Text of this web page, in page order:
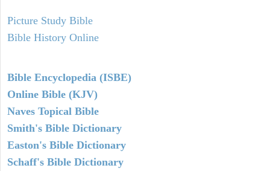
Picture Study Bible
Bible History Online
Bible Encyclopedia (ISBE)
Online Bible (KJV)
Naves Topical Bible
Smith's Bible Dictionary
Easton's Bible Dictionary
Schaff's Bible Dictionary